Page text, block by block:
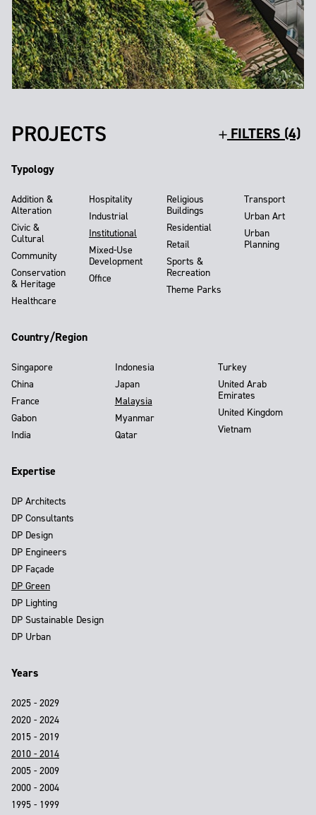
PROJECTS FILTERS (4)
Typology
Addition &
Alteration
Civic &
Cultural
Community
Conservation
& Heritage
Healthcare
Hospitality
Industrial
Institutional
Mixed-Use
Development
Office
Religious
Buildings
Residential
Retail
Sports &
Recreation
Theme Parks
Transport
Urban Art
Urban
Planning
Country/Region
Singapore
China
France
Gabon
India
Indonesia
Japan
Malaysia
Myanmar
Qatar
Turkey
United Arab
Emirates
United Kingdom
Vietnam
Expertise
DP Architects
DP Consultants
DP Design
DP Engineers
DP Façade
DP Green
DP Lighting
DP Sustainable Design
DP Urban
Years
2025 - 2029
2020 - 2024
2015 - 2019
2010 - 2014
2005 - 2009
2000 - 2004
1995 - 1999